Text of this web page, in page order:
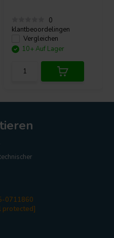
0
klantbeoordelingen
Vergleichen
10+ Auf Lager
0711860
protected]